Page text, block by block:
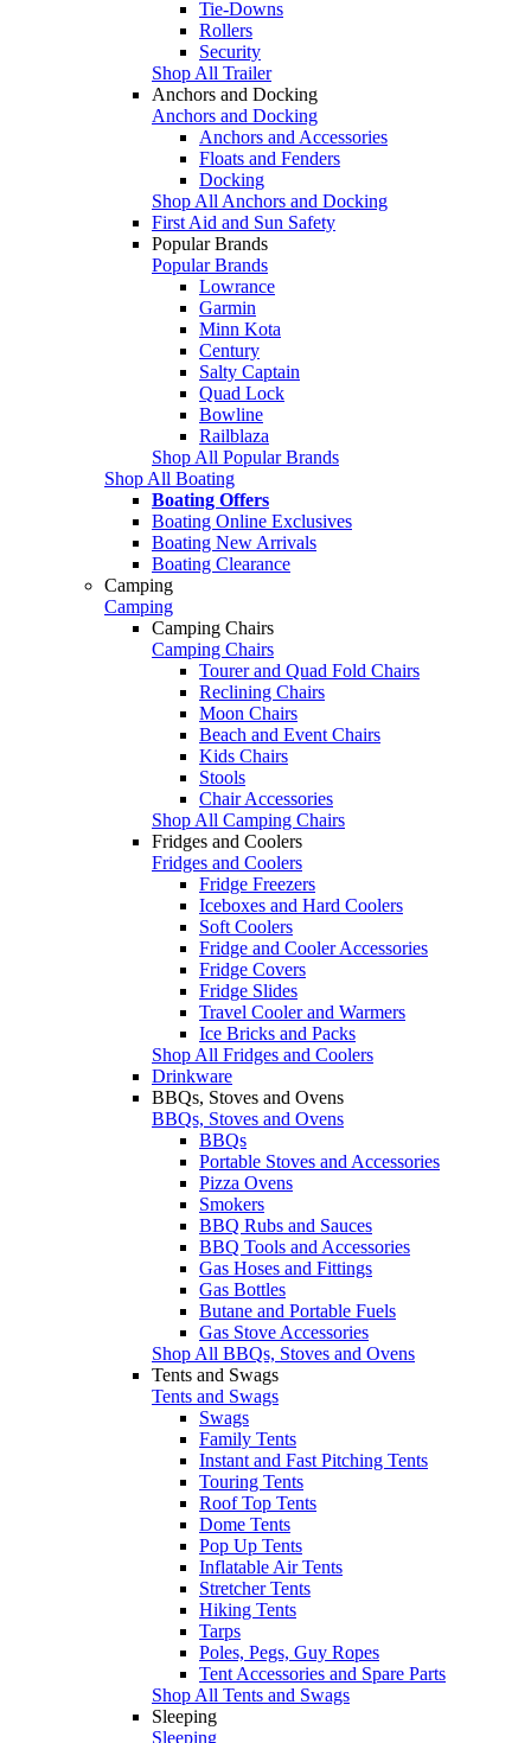
Tie-Downs
Rollers
Security
Shop All Trailer
Anchors and Docking
Anchors and Docking
Anchors and Accessories
Floats and Fenders
Docking
Shop All Anchors and Docking
First Aid and Sun Safety
Popular Brands
Popular Brands
Lowrance
Garmin
Minn Kota
Century
Salty Captain
Quad Lock
Bowline
Railblaza
Shop All Popular Brands
Shop All Boating
Boating Offers
Boating Online Exclusives
Boating New Arrivals
Boating Clearance
Camping
Camping
Camping Chairs
Camping Chairs
Tourer and Quad Fold Chairs
Reclining Chairs
Moon Chairs
Beach and Event Chairs
Kids Chairs
Stools
Chair Accessories
Shop All Camping Chairs
Fridges and Coolers
Fridges and Coolers
Fridge Freezers
Iceboxes and Hard Coolers
Soft Coolers
Fridge and Cooler Accessories
Fridge Covers
Fridge Slides
Travel Cooler and Warmers
Ice Bricks and Packs
Shop All Fridges and Coolers
Drinkware
BBQs, Stoves and Ovens
BBQs, Stoves and Ovens
BBQs
Portable Stoves and Accessories
Pizza Ovens
Smokers
BBQ Rubs and Sauces
BBQ Tools and Accessories
Gas Hoses and Fittings
Gas Bottles
Butane and Portable Fuels
Gas Stove Accessories
Shop All BBQs, Stoves and Ovens
Tents and Swags
Tents and Swags
Swags
Family Tents
Instant and Fast Pitching Tents
Touring Tents
Roof Top Tents
Dome Tents
Pop Up Tents
Inflatable Air Tents
Stretcher Tents
Hiking Tents
Tarps
Poles, Pegs, Guy Ropes
Tent Accessories and Spare Parts
Shop All Tents and Swags
Sleeping
Sleeping